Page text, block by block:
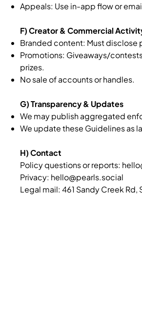
Appeals: Use in-app flow or
F) Creator & Commercial
Branded content: Must disclose
Promotions: Giveaways/
prizes.
No sale of accounts or handles.
G) Transparency & Updates
We may publish aggregated
We update these Guidelines as
H) Contact
Policy questions or reports:
Privacy: hello@pearls.social
Legal mail: 461 Sandy Creek Rd,